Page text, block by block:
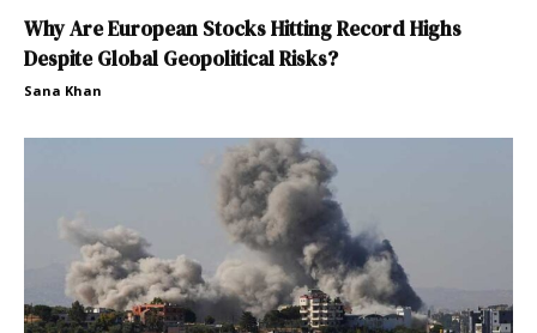
Why Are European Stocks Hitting Record Highs
Despite Global Geopolitical Risks?
Sana Khan